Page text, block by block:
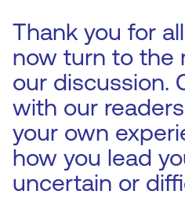
Thank you for
now turn to the
our discussion.
with our
your own
how you lead
uncertain or